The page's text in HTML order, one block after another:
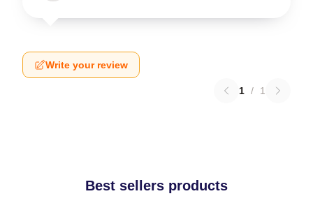
Write your review
1 / 1
Best sellers products